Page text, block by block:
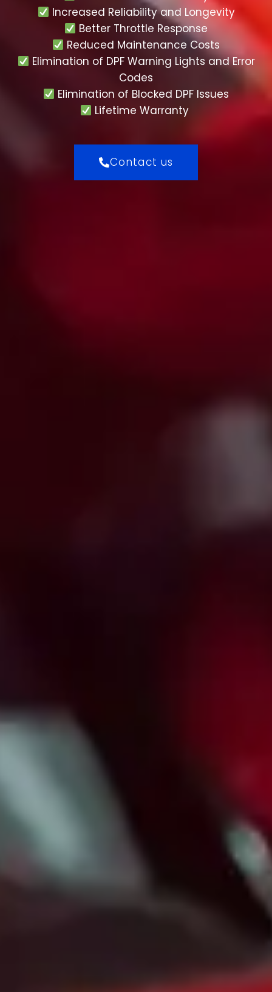
Increased Reliability and Longevity
Better Throttle Response
Reduced Maintenance Costs
Elimination of DPF Warning Lights and Error
Codes
Elimination of Blocked DPF Issues
Lifetime Warranty
Contact us